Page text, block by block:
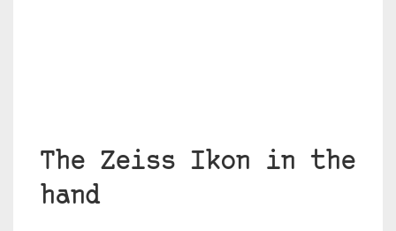
The Zeiss Ikon in the
hand